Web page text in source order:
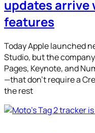
updates arrive
features
Today Apple launched
Studio, but the
Pages, Keynote, and
—that don’t require a
the rest